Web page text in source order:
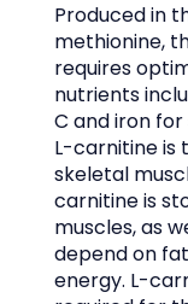
CONTACT
Produced in
methionine,
requires
nutrients
C and iron
L-carnitine is
skeletal
carnitine is
muscles, as
depend on
energy. L-